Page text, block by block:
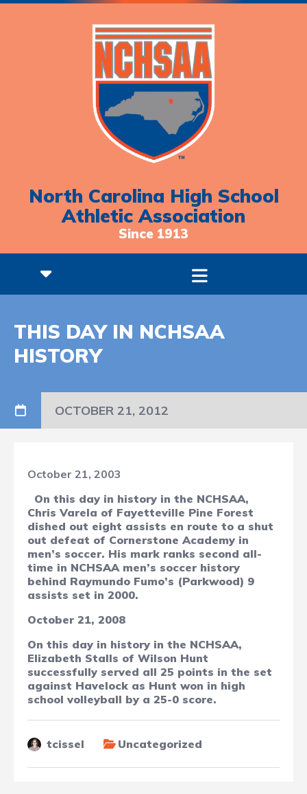
North Carolina High School
Athletic Association
Since 1913
THIS DAY IN NCHSAA
HISTORY
OCTOBER 21, 2012
October 21, 2003
On this day in history in the NCHSAA,
Chris Varela of Fayetteville Pine Forest
dished out eight assists en route to a shut
out defeat of Cornerstone Academy in
men’s soccer. His mark ranks second all-
time in NCHSAA men’s soccer history
behind Raymundo Fumo’s (Parkwood) 9
assists set in 2000.
October 21, 2008
On this day in history in the NCHSAA,
Elizabeth Stalls of Wilson Hunt
successfully served all 25 points in the set
against Havelock as Hunt won in high
school volleyball by a 25-0 score.
tcissel Uncategorized